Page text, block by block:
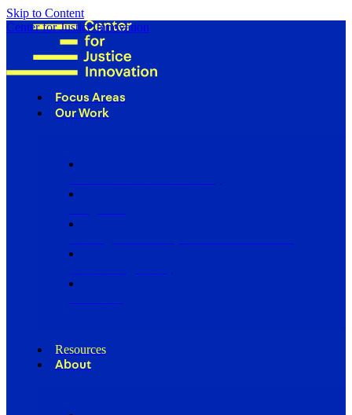
Skip to Content
Center for Justice Innovation
Focus Areas
Our Work
Resources
About